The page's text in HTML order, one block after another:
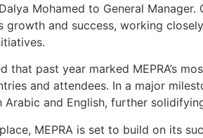
Mohamed to General
growth and success, working
that past year marked MEPRA’s
and attendees. In a major
Arabic and English, further
MEPRA is set to build on its